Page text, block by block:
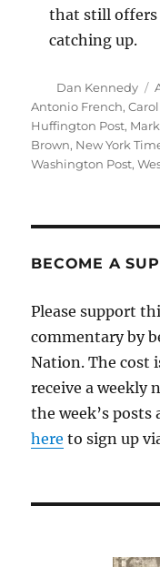
that still offers
catching up.
Author
Dan Kennedy
Antonio French,
Huffington Post,
Brown, New York
Washington Post,
BECOME A
Please support
commentary by
Nation. The cost
receive a weekly
the week’s
here to sign up